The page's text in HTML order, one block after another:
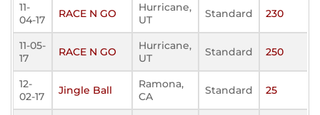
11-
04-17
RACE N GO
Hurricane,
UT
Standard 230
11-05-
17
RACE N GO
Hurricane,
UT
Standard 250
12-
02-17
Jingle Ball
Ramona,
CA
Standard 25